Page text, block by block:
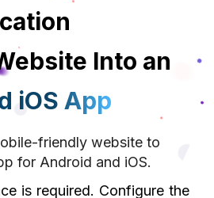
Into an
iOS App
friendly website to
for Android and iOS.
is required. Configure the